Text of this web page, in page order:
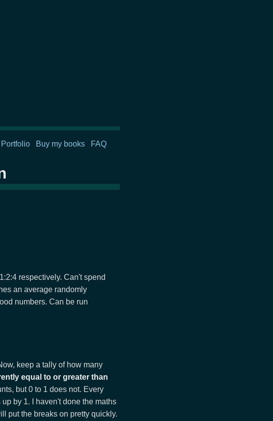
Portfolio Buy my books FAQ
respectively. Can't spend
an average randomly
numbers. Can be run
keep a tally of how many
equal to or greater than
but 0 to 1 does not. Every
by 1. I haven't done the maths
put the breaks on pretty quickly.